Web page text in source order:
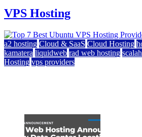
VPS Hosting
a2 hosting Cloud & SaaS Cloud Hosting
kamatera liquidweb rad web hosting
Hosting vps providers